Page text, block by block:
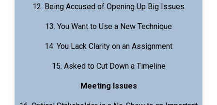
12. Being Accused of Opening Up Big Issues
13. You Want to Use a New Technique
14. You Lack Clarity on an Assignment
15. Asked to Cut Down a Timeline
Meeting Issues